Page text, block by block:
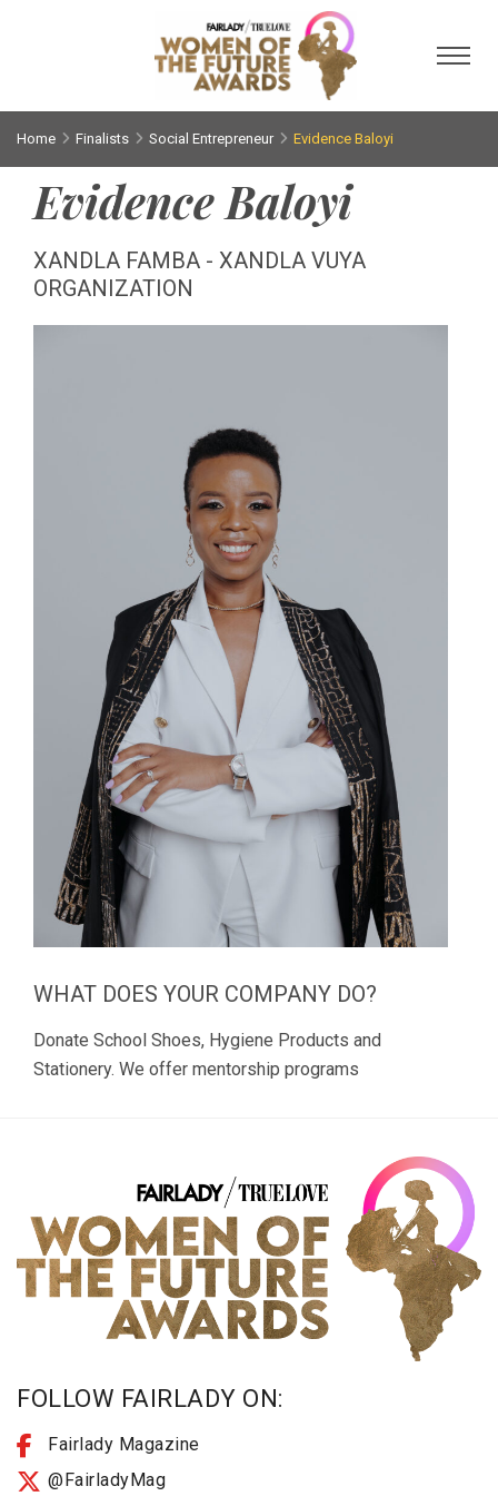
Home Finalists Social Entrepreneur Evidence Baloyi
Evidence Baloyi
XANDLA FAMBA - XANDLA VUYA
ORGANIZATION
WHAT DOES YOUR COMPANY DO?
Donate School Shoes, Hygiene Products and
Stationery. We offer mentorship programs
FOLLOW FAIRLADY ON:
Fairlady Magazine
@FairladyMag